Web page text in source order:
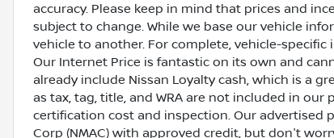
accuracy. Please keep in mind that prices and
subject to change. While we base our vehicle
vehicle to another. For complete, vehicle-
Our Internet Price is fantastic on its own and
already include Nissan Loyalty cash, which is a
as tax, tag, title, and WRA are not included in
certification cost and inspection. Our advertised
Corp (NMAC) with approved credit, but don't